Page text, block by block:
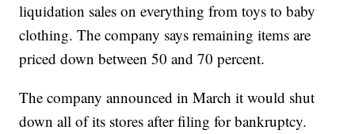
liquidation sales on everything from toys to baby
clothing. The company says remaining items are
priced down between 50 and 70 percent.
The company announced in March it would shut
down all of its stores after filing for bankruptcy.